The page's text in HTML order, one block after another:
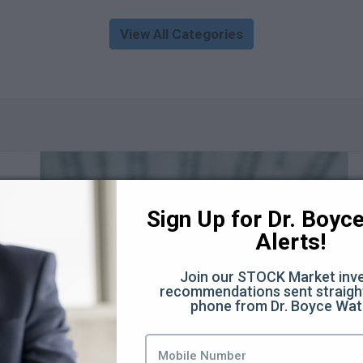
View All Categories
Sign Up for Dr.
Alerts!
Join our STOCK Market
recommendations sent
phone from Dr. Boyce